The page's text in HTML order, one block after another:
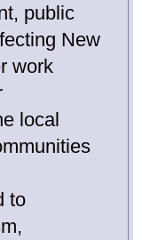
public
New
work
local
to